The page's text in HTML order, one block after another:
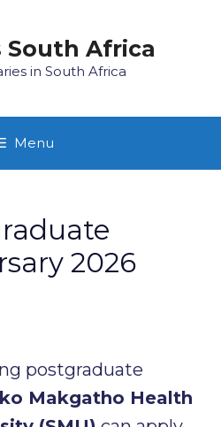
South Africa
in South Africa
Menu
2026
postgraduate
Makgatho Health